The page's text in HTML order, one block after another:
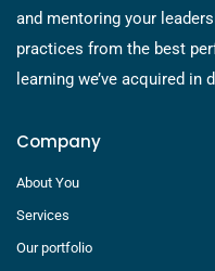
and mentoring your
practices from the best
learning we’ve acquired in
Company
About You
Services
Our portfolio